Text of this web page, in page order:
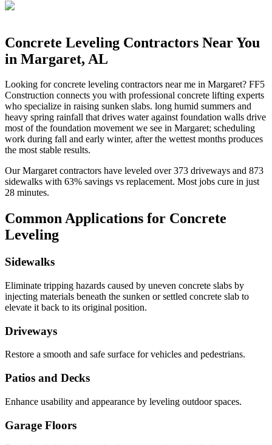
Concrete Leveling Contractors Near You
in Margaret, AL
Looking for concrete leveling contractors near me in Margaret? FF5
Construction connects you with professional concrete lifting experts
who specialize in raising sunken slabs. long humid summers and
heavy spring rainfall that drives water against foundation walls drive
most of the foundation movement we see in Margaret; scheduling
work during fall and early winter, after the wettest months produces
the most stable results.
OurMargaretcontractors have leveled over373 driveways and 873
sidewalks with 63% savings vs replacement. Most jobs cure in just
28 minutes.
Common Applications for Concrete
Leveling
Sidewalks
Eliminate tripping hazards caused by uneven concrete slabs by
injecting materials beneath the sunken or settled concrete slab to
elevate it back to its original position.
Driveways
Restore a smooth and safe surface for vehicles and pedestrians.
Patios and Decks
Enhance usability and appearance by leveling outdoor spaces.
Garage Floors